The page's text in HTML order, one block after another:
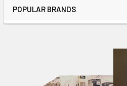
POPULAR BRANDS